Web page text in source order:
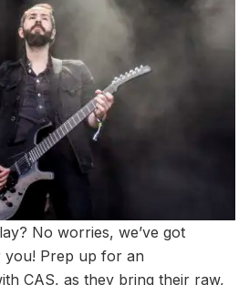
No worries, we’ve got
Prep up for an
CAS, as they bring their raw,